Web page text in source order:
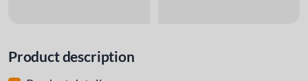
Product description